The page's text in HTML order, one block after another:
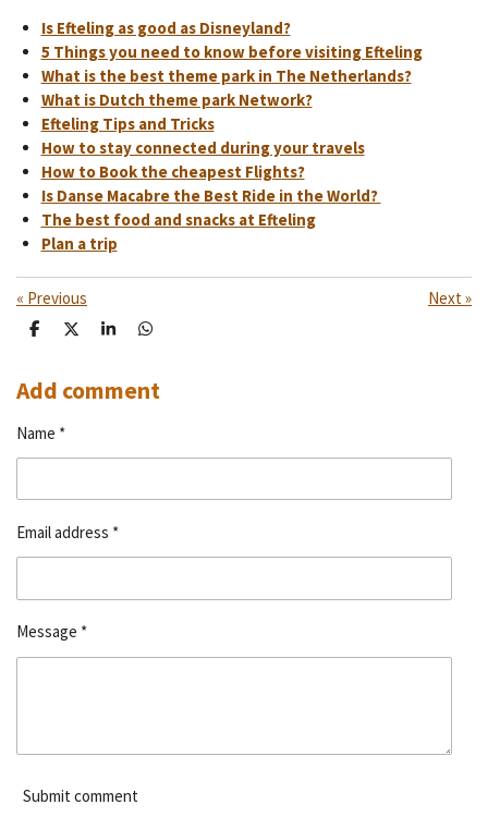
Is Efteling as good as Disneyland?
5 Things you need to know before visiting Efteling
What is the best theme park in The Netherlands?
What is Dutch theme park Network?
Efteling Tips and Tricks
How to stay connected during your travels
How to Book the cheapest Flights?
Is Danse Macabre the Best Ride in the World?
The best food and snacks at Efteling
Plan a trip
« Previous Next »
S
r
e
S
r
e
S
r
e
S
r
e
Add comment
Name *
Email address *
Message *
Submit comment